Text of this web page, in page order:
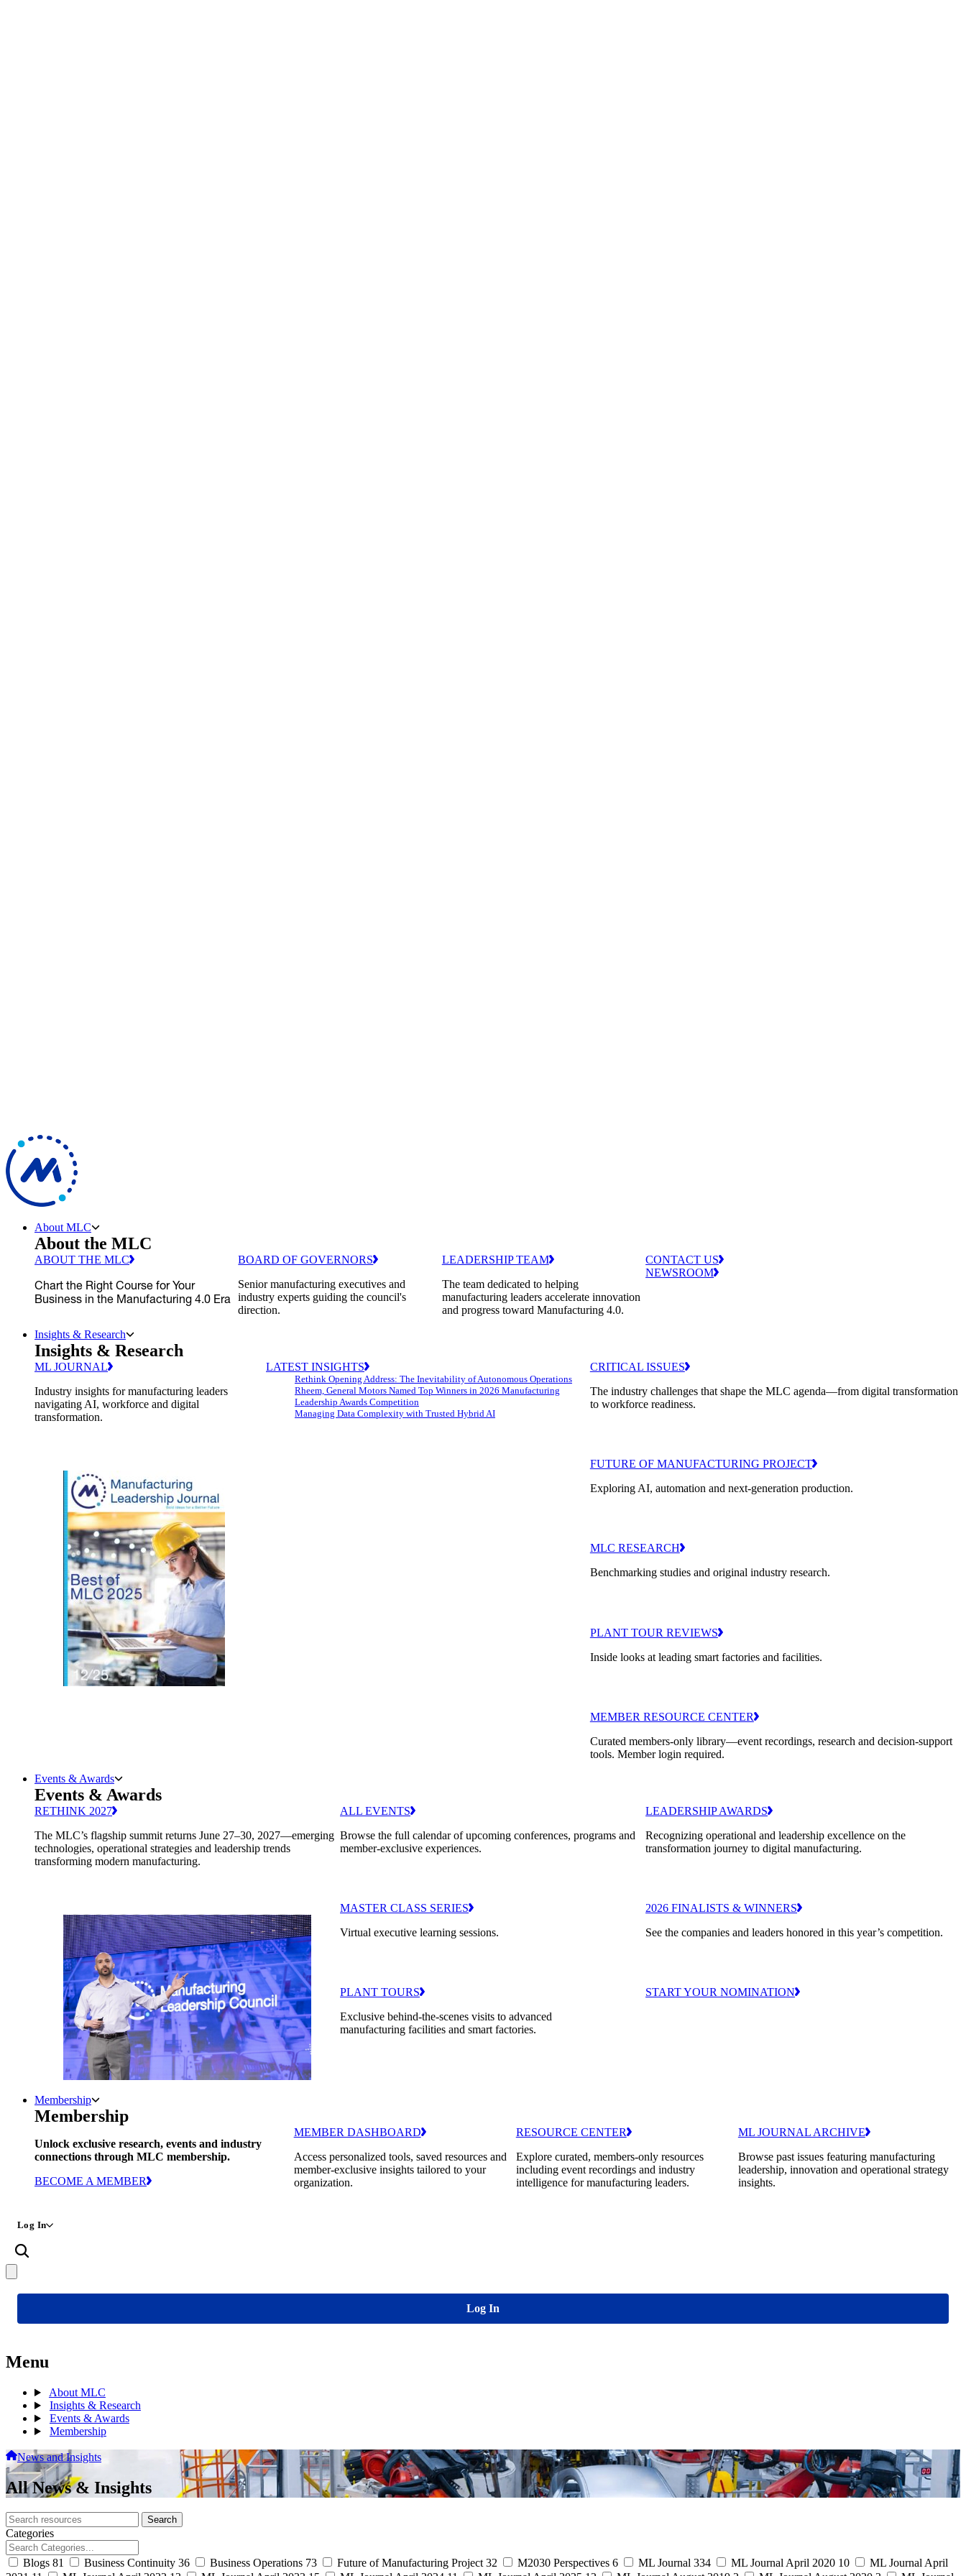
About MLC
About the MLC
ABOUT THE MLC
Chart the Right Course for Your
Business in the Manufacturing 4.0 Era
BOARD OF GOVERNORS
Senior manufacturing executives and
industry experts guiding the council's
direction.
LEADERSHIP TEAM
The team dedicated to helping
manufacturing leaders accelerate innovation
and progress toward Manufacturing 4.0.
CONTACT US
NEWSROOM
Insights & Research
Insights & Research
ML JOURNAL
Industry insights for manufacturing leaders
navigating AI, workforce and digital
transformation.
LATEST INSIGHTS
Rethink Opening Address: The Inevitability of Autonomous Operations
Rheem, General Motors Named Top Winners in 2026 Manufacturing
Leadership Awards Competition
Managing Data Complexity with Trusted Hybrid AI
CRITICAL ISSUES
The industry challenges that shape the MLC agenda—from digital transformation
to workforce readiness.
FUTURE OF MANUFACTURING PROJECT
Exploring AI, automation and next-generation production.
MLC RESEARCH
Benchmarking studies and original industry research.
PLANT TOUR REVIEWS
Inside looks at leading smart factories and facilities.
MEMBER RESOURCE CENTER
Curated members-only library—event recordings, research and decision-support
tools. Member login required.
Events & Awards
Events & Awards
RETHINK 2027
The MLC’s flagship summit returns June 27–30, 2027—emerging
technologies, operational strategies and leadership trends
transforming modern manufacturing.
ALL EVENTS
Browse the full calendar of upcoming conferences, programs and
member-exclusive experiences.
MASTER CLASS SERIES
Virtual executive learning sessions.
PLANT TOURS
Exclusive behind-the-scenes visits to advanced
manufacturing facilities and smart factories.
LEADERSHIP AWARDS
Recognizing operational and leadership excellence on the
transformation journey to digital manufacturing.
2026 FINALISTS & WINNERS
See the companies and leaders honored in this year’s competition.
START YOUR NOMINATION
Membership
Membership
Unlock exclusive research, events and industry
connections through MLC membership.
BECOME A MEMBER
MEMBER DASHBOARD
Access personalized tools, saved resources and
member-exclusive insights tailored to your
organization.
RESOURCE CENTER
Explore curated, members-only resources
including event recordings and industry
intelligence for manufacturing leaders.
ML JOURNAL ARCHIVE
Browse past issues featuring manufacturing
leadership, innovation and operational strategy
insights.
Log In
Log In
Menu
About MLC
Insights & Research
Events & Awards
Membership
News and Insights
All News & Insights
Search
archive
Search
Categories
Blogs 81 Business Continuity 36 Business Operations 73 Future of Manufacturing Project 32 M2030 Perspectives 6 ML Journal 334 ML Journal April 2020 10
ML Journal April